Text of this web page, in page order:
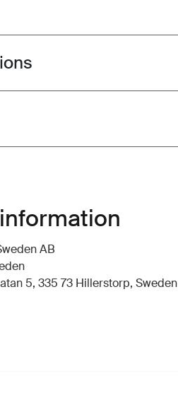
AB
5, 335 73 Hillerstorp, Sweden